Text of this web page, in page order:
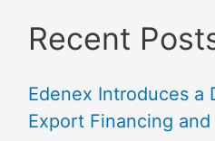
Recent
Edenex Introduces a
Export Financing